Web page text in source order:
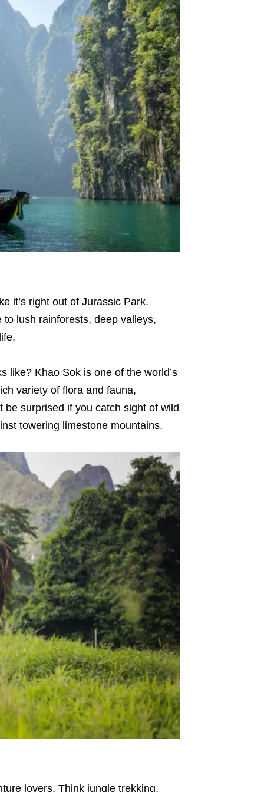
it’s right out of Jurassic Park.
lush rainforests, deep valleys,
like? Khao Sok is one of the world’s
variety of flora and fauna,
be surprised if you catch sight of wild
towering limestone mountains.
lovers. Think jungle trekking,